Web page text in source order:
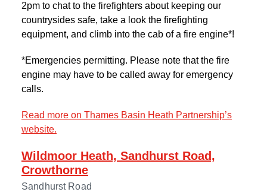
2pm to chat to the firefighters about keeping our
countrysides safe, take a look the firefighting
equipment, and climb into the cab of a fire engine*!
*Emergencies permitting. Please note that the fire
engine may have to be called away for emergency
calls.
Read more on Thames Basin Heath Partnership’s
website.
Wildmoor Heath, Sandhurst Road,
Crowthorne
Sandhurst Road